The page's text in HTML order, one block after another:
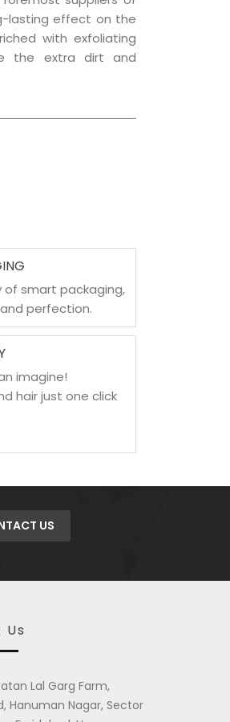
lasting effect on the
with exfoliating
the extra dirt and
of smart packaging,
perfection.
imagine!
hair just one click
US
Lal Garg Farm,
Hanuman Nagar, Sector